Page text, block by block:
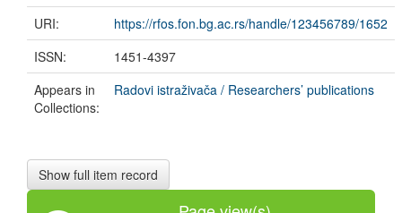
URI:
https://rfos.fon.bg.ac.rs/handle/123456789/1652
ISSN:
1451-4397
Appears in
Collections:
Radovi istraživača / Researchers’ publications
Show full item record